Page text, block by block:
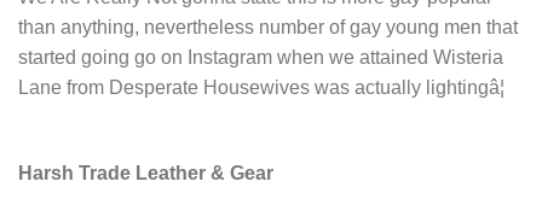
than anything, nevertheless number of gay young men that
started going go on Instagram when we attained Wisteria
Lane from Desperate Housewives was actually lightingâ¦
Harsh Trade Leather & Gear